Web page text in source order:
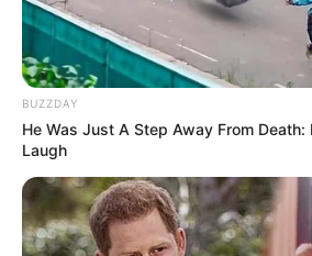
BUZZDAY
He Was Just A Step Away From
Laugh